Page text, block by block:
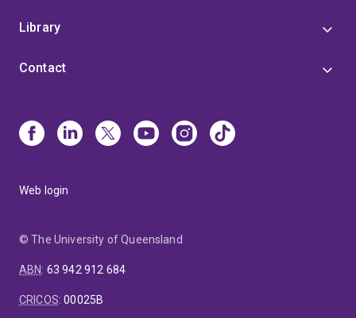
Library
Contact
Web login
© The University of Queensland
ABN: 63 942 912 684
CRICOS:00025B